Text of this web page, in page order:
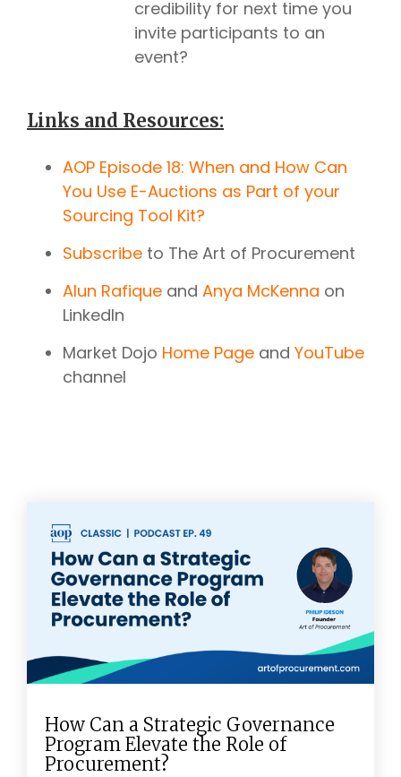
credibility for next time you
invite participants to an
event?
Links and Resources:
AOP Episode 18: When and How Can
You Use E-Auctions as Part of your
Sourcing Tool Kit?
Subscribe to The Art of Procurement
Alun Rafique and Anya McKenna on
LinkedIn
Market Dojo Home Page and YouTube
channel
How Can a Strategic Governance
Program Elevate the Role of
Procurement?